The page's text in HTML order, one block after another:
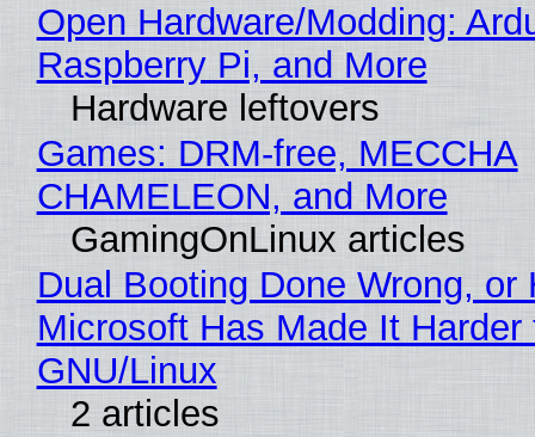
Open Hardware/Modding:
Raspberry Pi, and More
Hardware leftovers
Games: DRM-free, MECCHA
CHAMELEON, and More
GamingOnLinux articles
Dual Booting Done Wrong, or
Microsoft Has Made It
GNU/Linux
2 articles